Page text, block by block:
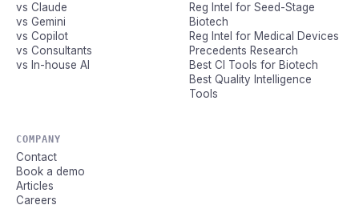
vs Claude
vs Gemini
vs Copilot
vs Consultants
vs In-house AI
Reg Intel for Seed-Stage
Biotech
Reg Intel for Medical Devices
Precedents Research
Best CI Tools for Biotech
Best Quality Intelligence
Tools
COMPANY
Contact
Book a demo
Articles
Careers